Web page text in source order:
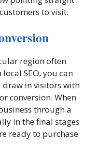
to visit.
region often
SEO, you can
draw in visitors with
conversion. When
through a
in the final stages
ready to purchase